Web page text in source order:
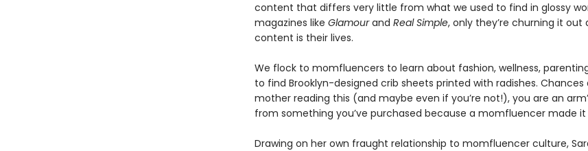
content that differs very little from what we used to find in glossy
magazines like Glamourand Real Simple, only they’re churning it out
content is their lives.
We flock to momfluencers to learn about fashion, wellness,
to find Brooklyn-designed crib sheets printed with radishes. Chances
mother reading this (and maybe even if you’re not!), you are an
from something you’ve purchased because a momfluencer made it
Drawing on her own fraught relationship to momfluencer culture,